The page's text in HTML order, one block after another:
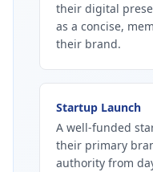
their digital
as a concise,
their brand.
Startup Launch
A well-funded
their primary
authority from